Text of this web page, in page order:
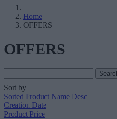
Home
OFFERS
OFFERS
Sort by
Sorted Product Name Desc
Creation Date
Product Price